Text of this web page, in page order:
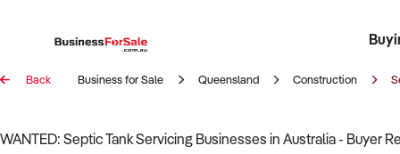
Back Business for Sale Queensland Construction
WANTED: Septic Tank Servicing Businesses in Australia - Buyer